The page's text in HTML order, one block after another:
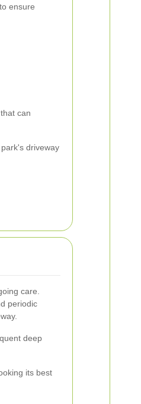
ensure
can
driveway
care.
periodic
deep
its best